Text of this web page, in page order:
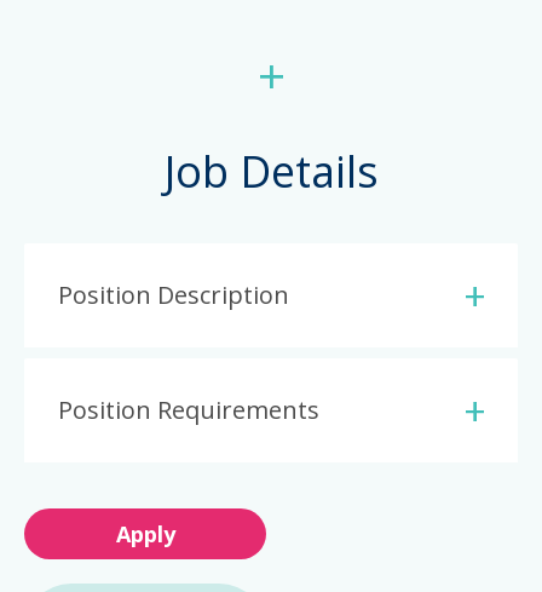
+
Job Details
Position Description
Position Requirements
Apply